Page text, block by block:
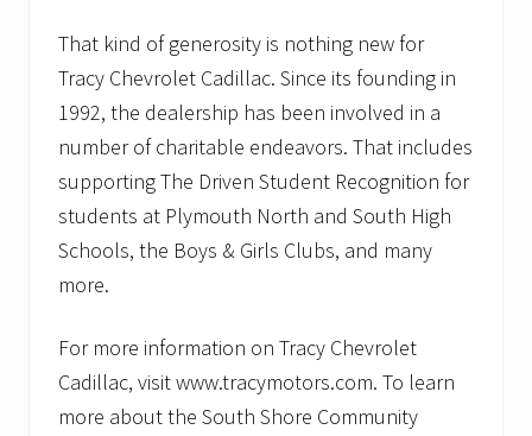
That kind of generosity is nothing new for
Tracy Chevrolet Cadillac. Since its founding in
1992, the dealership has been involved in a
number of charitable endeavors. That includes
supporting The Driven Student Recognition for
students at Plymouth North and South High
Schools, the Boys & Girls Clubs, and many
more.
For more information on Tracy Chevrolet
Cadillac, visit www.tracymotors.com. To learn
more about the South Shore Community